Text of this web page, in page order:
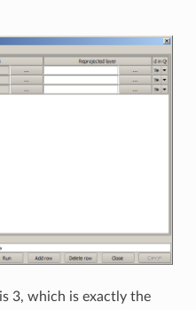
3, which is exactly the